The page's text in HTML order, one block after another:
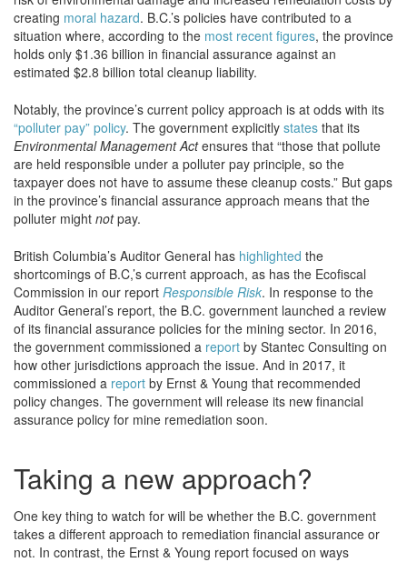
creating moral hazard. B.C.’s policies have contributed to a
situation where, according to the most recent figures, the province
holds only $1.36 billion in financial assurance against an
estimated $2.8 billion total cleanup liability.
Notably, the province’s current policy approach is at odds with its
“polluter pay” policy. The government explicitly states that its
Environmental Management Actensures that “those that pollute
are held responsible under a polluter pay principle, so the
taxpayer does not have to assume these cleanup costs.” But gaps
in the province’s financial assurance approach means that the
polluter might notpay.
British Columbia’s Auditor General has highlighted the
shortcomings of B.C,’s current approach, as has the Ecofiscal
Commission in our report Responsible Risk. In response to the
Auditor General’s report, the B.C. government launched a review
of its financial assurance policies for the mining sector. In 2016,
the government commissioned a report by Stantec Consulting on
how other jurisdictions approach the issue. And in 2017, it
commissioned a report by Ernst & Young that recommended
policy changes. The government will release its new financial
assurance policy for mine remediation soon.
Taking a new approach?
One key thing to watch for will be whether the B.C. government
takes a different approach to remediation financial assurance or
not. In contrast, the Ernst & Young report focused on ways